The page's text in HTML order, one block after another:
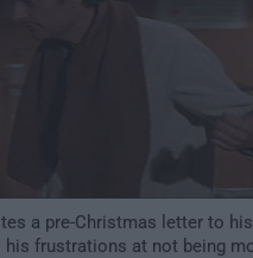
a pre-Christmas letter to
his frustrations at not being